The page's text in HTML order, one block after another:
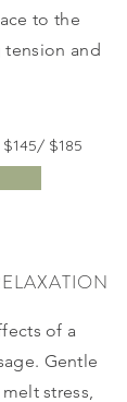
to the
tension and
$185
of a
Gentle
stress,